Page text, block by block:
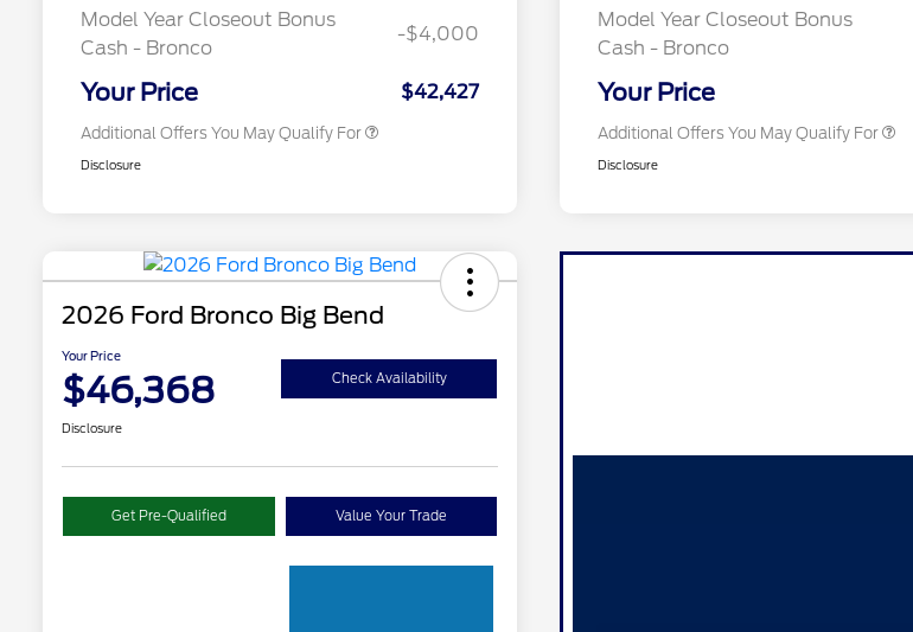
Model Year Closeout Bonus
Cash - Bronco
-$4,000
Your Price $42,427
Additional Offers You May Qualify For
Exclusive Cash Reward
$500
Disclosure
Model Year Closeout Bonus
Cash - Bronco
Your Price
Additional Offers You May Qualify For
Exclusive Cash Reward
Disclosure
2026 Ford Bronco Big Bend
Your Price
$46,368 Check Availability
Disclosure
Get Pre-Qualified Value Your Trade